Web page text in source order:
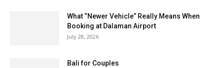
What “Newer Vehicle” Really Means When
Booking at Dalaman Airport
July 28, 2026
Bali for Couples